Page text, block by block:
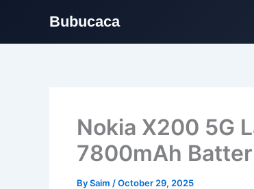
Bubucaca
Nokia X200 5G
7800mAh
BySaim /October 29, 2025